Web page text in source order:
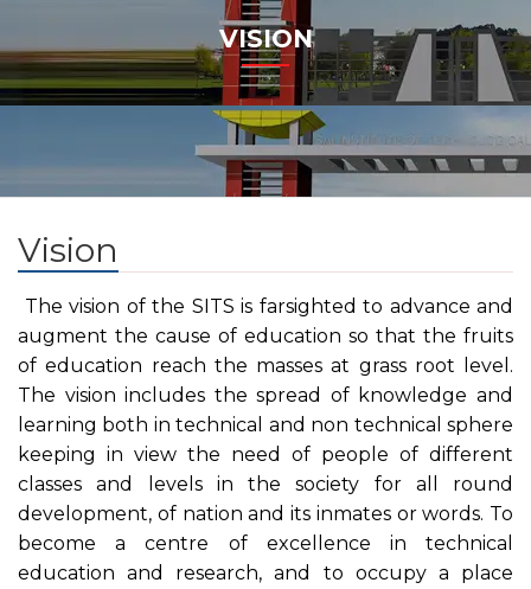
VISION
Vision
The vision of the SITS is farsighted to advance and
augment the cause of education so that the fruits
of education reach the masses at grass root level.
The vision includes the spread of knowledge and
learning both in technical and non technical sphere
keeping in view the need of people of different
classes and levels in the society for all round
development, of nation and its inmates or words. To
become a centre of excellence in technical
education and research, and to occupy a place